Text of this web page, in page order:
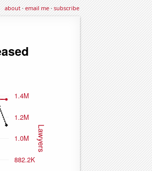
about·email me·subscribe